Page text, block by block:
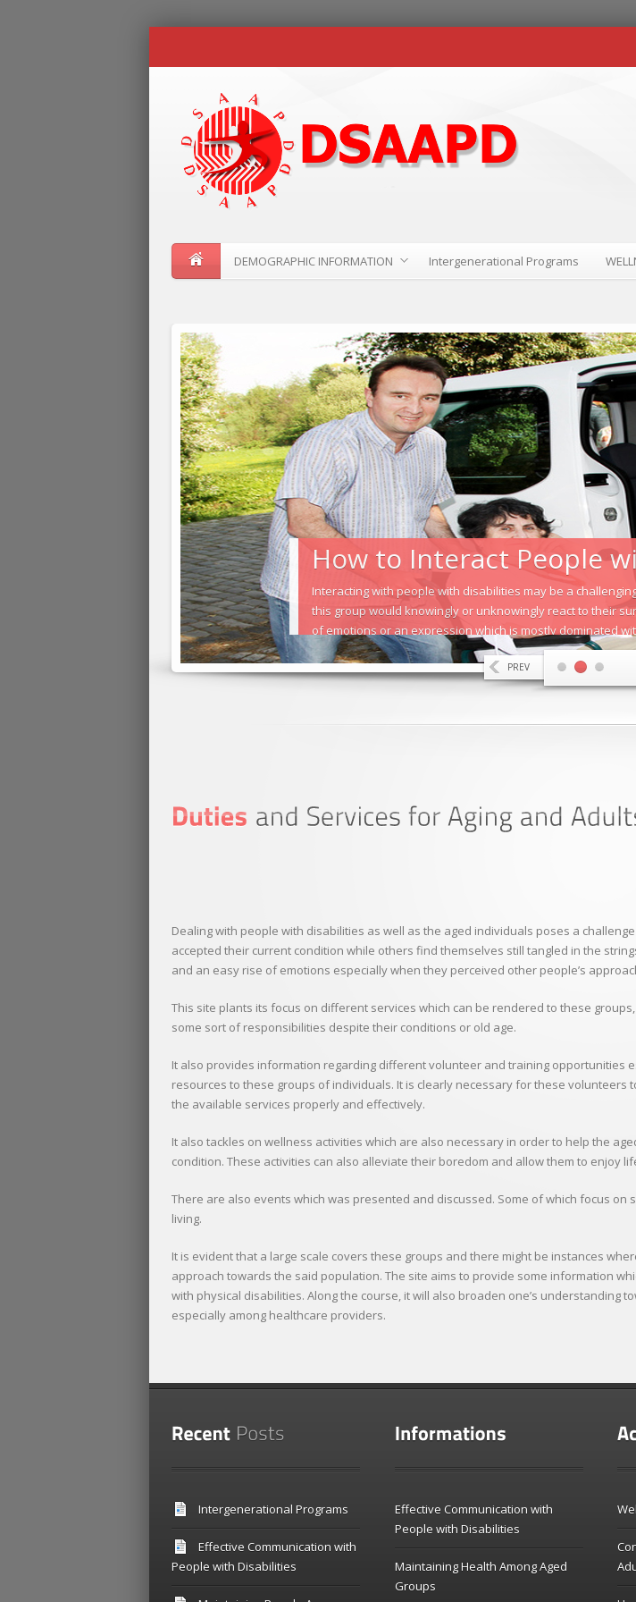
DEMOGRAPHIC INFORMATION Intergenerational Programs
PREV
How to Interact People
Interacting with people with disabilities may be a
this group would knowingly or unknowingly react to their
of emotions or an expression which is mostly dominated
Dealing with people with disabilities as well as the aged individuals poses a
accepted their current condition while others find themselves still tangled in the
and an easy rise of emotions especially when they perceived other people’s
This site plants its focus on different services which can be rendered to these
some sort of responsibilities despite their conditions or old age.
It also provides information regarding different volunteer and training opportunities
resources to these groups of individuals. It is clearly necessary for these
the available services properly and effectively.
It also tackles on wellness activities which are also necessary in order to help the
condition. These activities can also alleviate their boredom and allow them to enjoy
There are also events which was presented and discussed. Some of which focus
living.
It is evident that a large scale covers these groups and there might be instances
approach towards the said population. The site aims to provide some information
with physical disabilities. Along the course, it will also broaden one’s understanding
especially among healthcare providers.
Intergenerational Programs
Effective Communication with
People with Disabilities
Effective Communication with
People with Disabilities
Maintaining Health Among Aged
Groups